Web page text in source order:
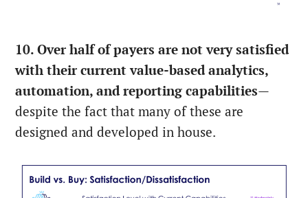
10. Over half of payers are not very satisfied
with their current value-based analytics,
automation, and reporting capabilities—
despite the fact that many of these are
designed and developed in house.